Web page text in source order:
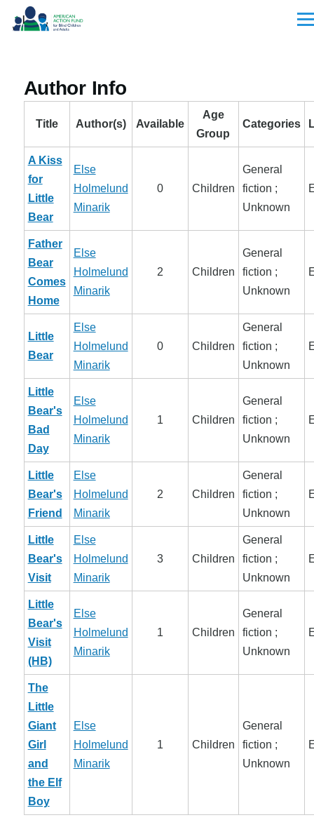
Skip to main content
Author Info
Title Author(s) Available
Age
Group
Categories
A Kiss
for
Little
Bear
Else
Holmelund
Minarik
0 Children
General
fiction ;
Unknown
Father
Bear
Comes
Home
Else
Holmelund
Minarik
2 Children
General
fiction ;
Unknown
Little
Bear
Else
Holmelund
Minarik
0 Children
General
fiction ;
Unknown
Little
Bear's
Bad
Day
Else
Holmelund
Minarik
1 Children
General
fiction ;
Unknown
Little
Bear's
Friend
Else
Holmelund
Minarik
2 Children
General
fiction ;
Unknown
Little
Bear's
Visit
Else
Holmelund
Minarik
3 Children
General
fiction ;
Unknown
Little
Bear's
Visit
(HB)
Else
Holmelund
Minarik
1 Children
General
fiction ;
Unknown
The
Little
Giant
Girl
and
the Elf
Boy
Else
Holmelund
Minarik
1 Children
General
fiction ;
Unknown